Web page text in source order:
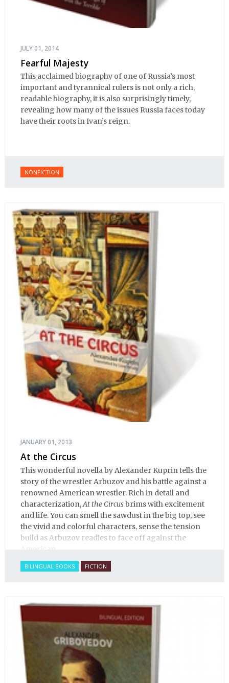
JULY 01, 2014
Fearful Majesty
This acclaimed biography of one of Russia’s most
important and tyrannical rulers is not only a rich,
readable biography, it is also surprisingly timely,
revealing how many of the issues Russia faces today
have their roots in Ivan’s reign.
NONFICTION
JANUARY 01, 2013
At the Circus
This wonderful novella by Alexander Kuprin tells the
story of the wrestler Arbuzov and his battle against a
renowned American wrestler. Rich in detail and
characterization,At the Circusbrims with excitement
and life. You can smell the sawdust in the big top, see
the vivid and colorful characters, sense the tension
build as Arbuzov readies to face off against the
American.
BILINGUAL BOOKS FICTION